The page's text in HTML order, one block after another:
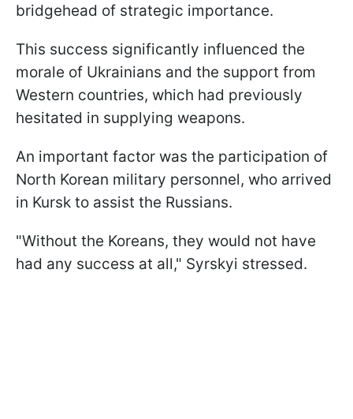
bridgehead of strategic importance.
This success significantly influenced the
morale of Ukrainians and the support from
Western countries, which had previously
hesitated in supplying weapons.
An important factor was the participation of
North Korean military personnel, who arrived
in Kursk to assist the Russians.
"Without the Koreans, they would not have
had any success at all," Syrskyi stressed.